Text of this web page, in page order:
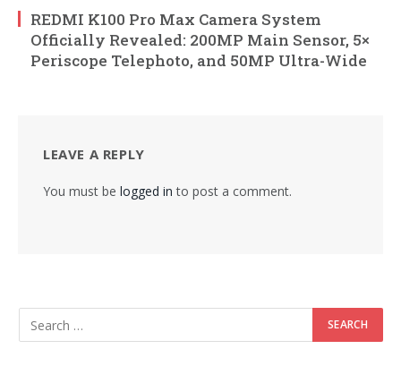
REDMI K100 Pro Max Camera System
Officially Revealed: 200MP Main Sensor, 5×
Periscope Telephoto, and 50MP Ultra-Wide
LEAVE A REPLY
You must be logged in to post a comment.